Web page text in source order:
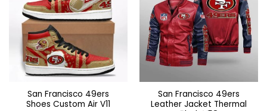
San Francisco 49ers
Shoes Custom Air V11
San Francisco 49ers
Leather Jacket Thermal